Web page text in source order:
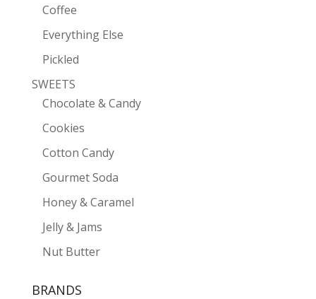
Coffee
Everything Else
Pickled
SWEETS
Chocolate & Candy
Cookies
Cotton Candy
Gourmet Soda
Honey & Caramel
Jelly & Jams
Nut Butter
BRANDS